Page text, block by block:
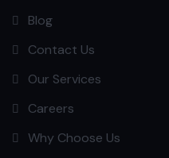
Blog
Contact Us
Our Services
Careers
Why Choose Us